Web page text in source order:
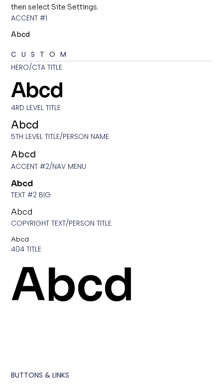
then select Site Settings.
ACCENT #1
Abcd
CUSTOM
HERO/CTA TITLE
Abcd
4RD LEVEL TITLE
Abcd
5TH LEVEL TITLE/PERSON NAME
Abcd
ACCENT #2/NAV MENU
Abcd
TEXT #2 BIG
Abcd
COPYRIGHT TEXT/PERSON TITLE
Abcd
404 TITLE
Abcd
BUTTONS & LINKS